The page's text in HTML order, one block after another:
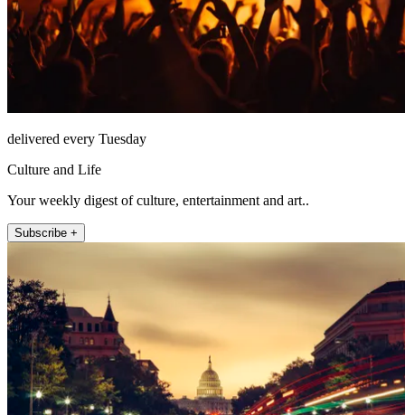
delivered every Tuesday
Culture and Life
Your weekly digest of culture, entertainment and art..
Subscribe +